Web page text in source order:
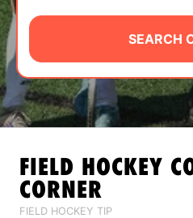
CAMP STORE
LOGIN
VIEW CART
SEARCH
FIELD HOCKEY
CORNER
FIELD HOCKEY TIP